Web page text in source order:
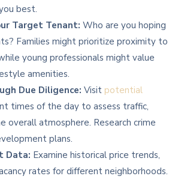
best.
Target Tenant: Who are you hoping
Families might prioritize proximity to
young professionals might value
amenities.
Due Diligence: Visit potential
times of the day to assess traffic,
overall atmosphere. Research crime
plans.
Data: Examine historical price trends,
rates for different neighborhoods.